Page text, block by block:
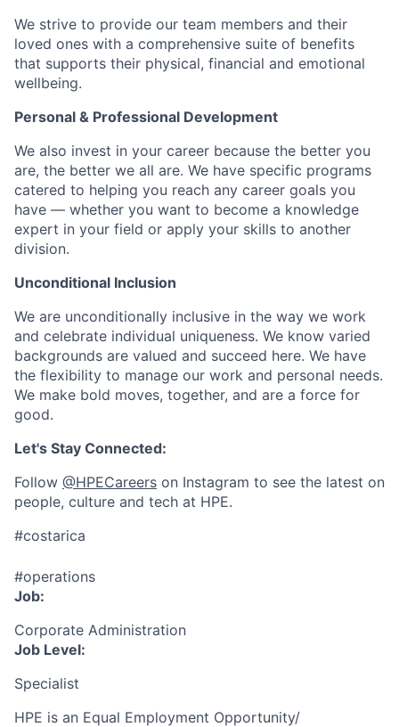
We strive to provide our team members and their
loved ones with a comprehensive suite of benefits
that supports their physical, financial and emotional
wellbeing.
Personal & Professional Development
We also invest in your career because the better you
are, the better we all are. We have specific programs
catered to helping you reach any career goals you
have — whether you want to become a knowledge
expert in your field or apply your skills to another
division.
Unconditional Inclusion
We are unconditionally inclusive in the way we work
and celebrate individual uniqueness. We know varied
backgrounds are valued and succeed here. We have
the flexibility to manage our work and personal needs.
We make bold moves, together, and are a force for
good.
Let's Stay Connected:
Follow @HPECareers on Instagram to see the latest on
people, culture and tech at HPE.
#costarica
#operations
Job:
Corporate Administration
Job Level:
Specialist
HPE is an Equal Employment Opportunity/